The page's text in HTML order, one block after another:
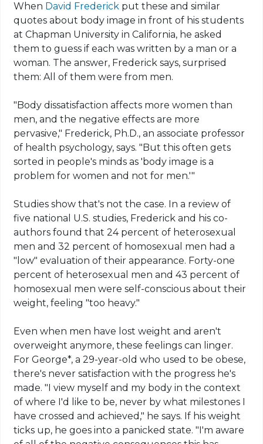
When David Frederick put these and similar
quotes about body image in front of his students
at Chapman University in California, he asked
them to guess if each was written by a man or a
woman. The answer, Frederick says, surprised
them: All of them were from men.
"Body dissatisfaction affects more women than
men, and the negative effects are more
pervasive," Frederick, Ph.D., an associate professor
of health psychology, says. "But this often gets
sorted in people's minds as 'body image is a
problem for women and not for men.'"
Studies show that's not the case. In a review of
five national U.S.studies, Frederick and his co-
authors found that 24 percent of heterosexual
men and 32 percent of homosexual men had a
"low" evaluation of their appearance. Forty-one
percent of heterosexual men and 43 percent of
homosexual men were self-conscious about their
weight, feeling "too heavy."
Even when men have lost weight and aren't
overweight anymore, these feelings can linger.
For George*, a 29-year-old who used to be obese,
there's never satisfaction with the progress he's
made. "I view myself and my body in the context
of where I'd like to be, never by what milestones I
have crossed and achieved," he says. If his weight
ticks up, he goes into a panicked state. "I'm aware